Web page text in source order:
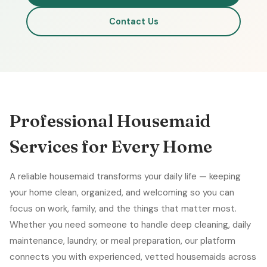
Contact Us
Professional Housemaid
Services for Every Home
A reliable housemaid transforms your daily life — keeping
your home clean, organized, and welcoming so you can
focus on work, family, and the things that matter most.
Whether you need someone to handle deep cleaning, daily
maintenance, laundry, or meal preparation, our platform
connects you with experienced, vetted housemaids across